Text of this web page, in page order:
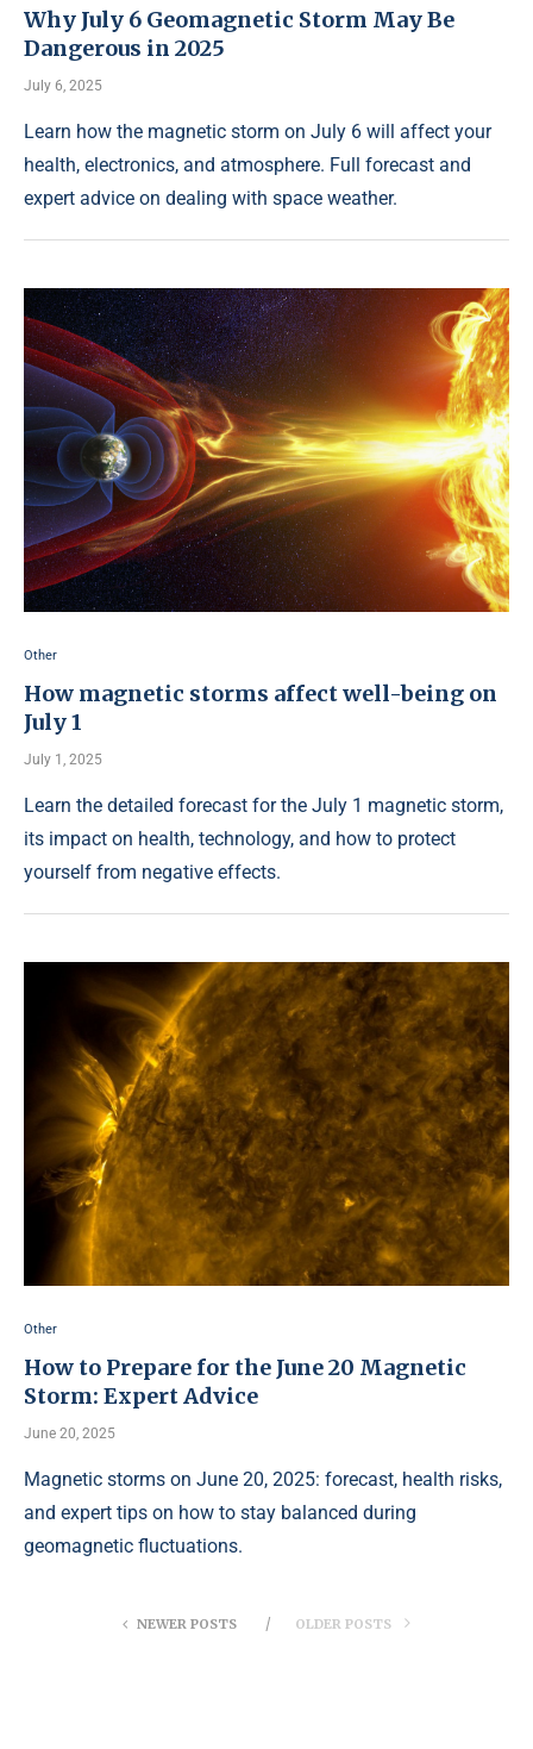
Why July 6 Geomagnetic Storm May Be
Dangerous in 2025
July 6, 2025
Learn how the magnetic storm on July 6 will affect your
health, electronics, and atmosphere. Full forecast and
expert advice on dealing with space weather.
Other
How magnetic storms affect well-being on
July 1
July 1, 2025
Learn the detailed forecast for the July 1 magnetic storm,
its impact on health, technology, and how to protect
yourself from negative effects.
Other
How to Prepare for the June 20 Magnetic
Storm: Expert Advice
June 20, 2025
Magnetic storms on June 20, 2025: forecast, health risks,
and expert tips on how to stay balanced during
geomagnetic fluctuations.
NEWER POSTS OLDER POSTS